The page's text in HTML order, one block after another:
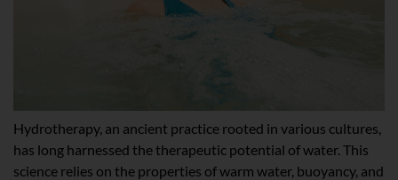
Hydrotherapy, an ancient practice rooted in various cultures,
has long harnessed the therapeutic potential of water. This
science relies on the properties of warm water, buoyancy, and